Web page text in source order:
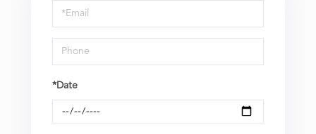
Visit
*Date